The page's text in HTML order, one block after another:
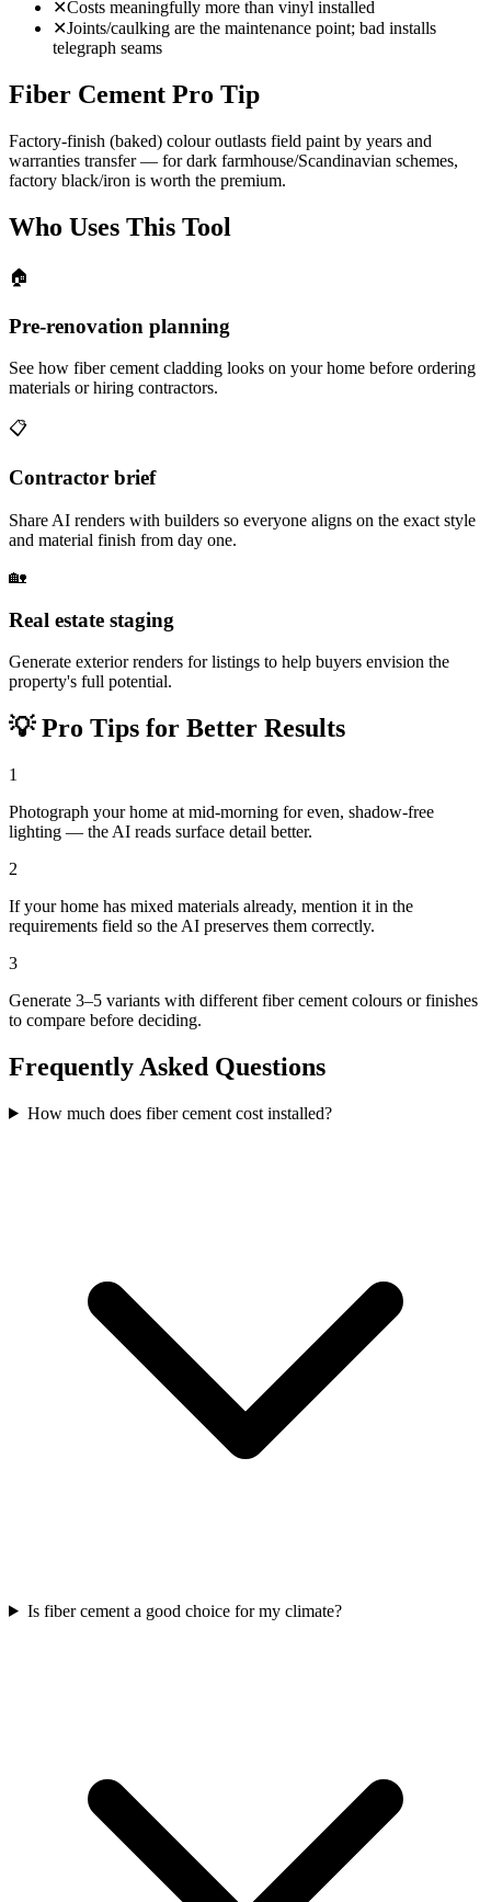
✕Costs meaningfully more than vinyl installed
✕Joints/caulking are the maintenance point; bad installs
telegraph seams
Fiber Cement Pro Tip
Factory-finish (baked) colour outlasts field paint by years and
warranties transfer — for dark farmhouse/Scandinavian schemes,
factory black/iron is worth the premium.
Who Uses This Tool
🏠
Pre-renovation planning
See how fiber cement cladding looks on your home before ordering
materials or hiring contractors.
📋
Contractor brief
Share AI renders with builders so everyone aligns on the exact style
and material finish from day one.
🏡
Real estate staging
Generate exterior renders for listings to help buyers envision the
property's full potential.
💡Pro Tips for Better Results
1
Photograph your home at mid-morning for even, shadow-free
lighting — the AI reads surface detail better.
2
If your home has mixed materials already, mention it in the
requirements field so the AI preserves them correctly.
3
Generate 3–5 variants with different fiber cement colours or finishes
to compare before deciding.
Frequently Asked Questions
How much does fiber cement cost installed?
Is fiber cement a good choice for my climate?